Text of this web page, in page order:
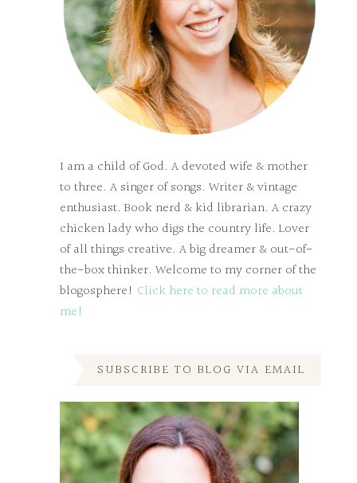
I am a child of God. A devoted wife & mother
to three. A singer of songs. Writer & vintage
enthusiast. Book nerd & kid librarian. A crazy
chicken lady who digs the country life. Lover
of all things creative. A big dreamer & out-of-
the-box thinker. Welcome to my corner of the
blogosphere! Click here to read more about
me!
SUBSCRIBE TO BLOG VIA EMAIL